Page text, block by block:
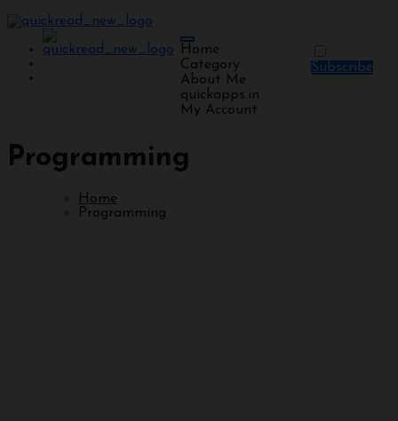
Home
Category
About Me
quickapps.in
My Account
Subscribe
Programming
Home
Programming